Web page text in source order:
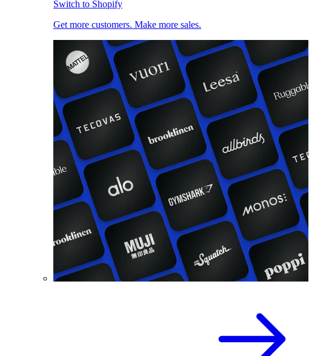
Switch to Shopify
Get more customers. Make more sales.